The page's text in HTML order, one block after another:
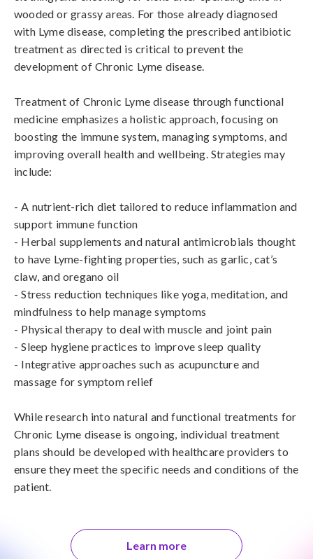
wooded or grassy areas. For those already diagnosed
with Lyme disease, completing the prescribed antibiotic
treatment as directed is critical to prevent the
development of Chronic Lyme disease.
Treatment of Chronic Lyme disease through functional
medicine emphasizes a holistic approach, focusing on
boosting the immune system, managing symptoms, and
improving overall health and wellbeing. Strategies may
include:
- A nutrient-rich diet tailored to reduce inflammation and
support immune function
- Herbal supplements and natural antimicrobials thought
to have Lyme-fighting properties, such as garlic, cat’s
claw, and oregano oil
- Stress reduction techniques like yoga, meditation, and
mindfulness to help manage symptoms
- Physical therapy to deal with muscle and joint pain
- Sleep hygiene practices to improve sleep quality
- Integrative approaches such as acupuncture and
massage for symptom relief
While research into natural and functional treatments for
Chronic Lyme disease is ongoing, individual treatment
plans should be developed with healthcare providers to
ensure they meet the specific needs and conditions of the
patient.
Learn more